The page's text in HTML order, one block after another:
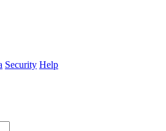
Security Help